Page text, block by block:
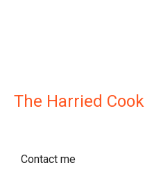
The Harried Cook
Contact me